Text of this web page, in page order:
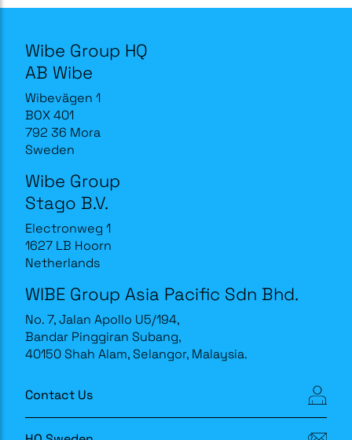
Wibe Group HQ
AB Wibe
Wibevägen 1
BOX 401
792 36 Mora
Sweden
Wibe Group
Stago B.V.
Electronweg 1
1627 LB Hoorn
Netherlands
WIBE Group Asia Pacific Sdn Bhd.
No. 7, Jalan Apollo U5/194,
Bandar Pinggiran Subang,
40150 Shah Alam, Selangor, Malaysia.
Contact Us